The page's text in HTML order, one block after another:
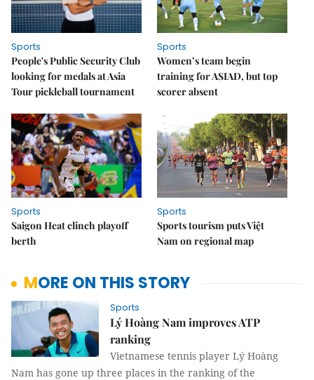
Sports
People's Public Security Club
looking for medals at Asia
Tour pickleball tournament
Sports
Women’s team begin
training for ASIAD, but top
scorer absent
Sports
Saigon Heat clinch playoff
berth
Sports
Sports tourism puts Việt
Nam on regional map
MORE ON THIS STORY
Sports
Lý Hoàng Nam improves ATP
ranking
Vietnamese tennis player Lý Hoàng
Nam has gone up three places in the ranking of the